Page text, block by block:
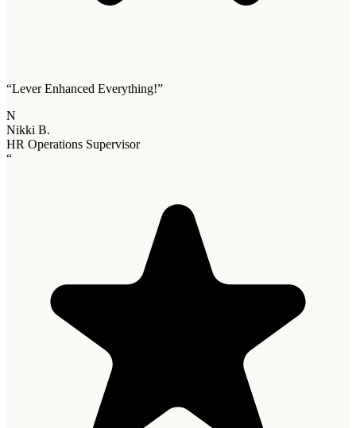
“Lever Enhanced Everything!”
N
Nikki B.
HR Operations Supervisor
“